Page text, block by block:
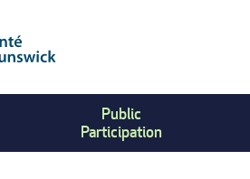
Public
Participation